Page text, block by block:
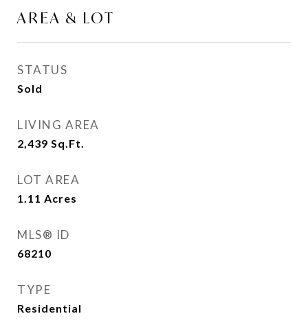
AREA & LOT
STATUS
Sold
LIVING AREA
2,439 Sq.Ft.
LOT AREA
1.11 Acres
MLS® ID
68210
TYPE
Residential